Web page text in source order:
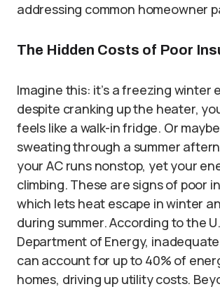
addressing common homeowner
The Hidden Costs of Poor
Imagine this: it’s a freezing winter
despite cranking up the heater,
feels like a walk-in fridge. Or
sweating through a summer
your AC runs nonstop, yet your
climbing. These are signs of poor
which lets heat escape in winter
during summer. According to the
Department of Energy,
can account for up to 40% of
homes, driving up utility costs.